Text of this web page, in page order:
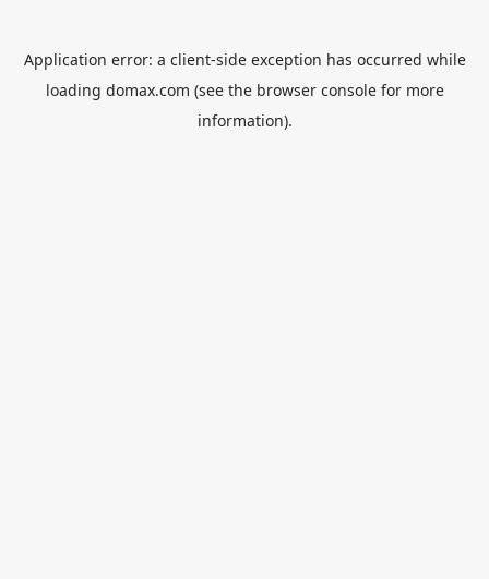
Application error: a client-side exception has occurred while
loading domax.com (see the browser consolefor more
information).